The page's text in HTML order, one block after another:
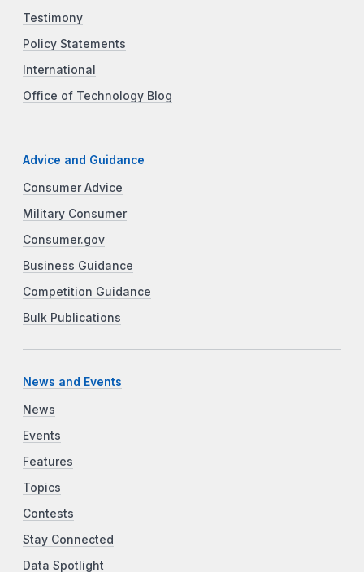
Testimony
Policy Statements
International
Office of Technology Blog
Advice and Guidance
Consumer Advice
Military Consumer
Consumer.gov
Business Guidance
Competition Guidance
Bulk Publications
News and Events
News
Events
Features
Topics
Contests
Stay Connected
Data Spotlight